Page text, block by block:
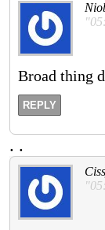
Broad thing
REPLY
. .